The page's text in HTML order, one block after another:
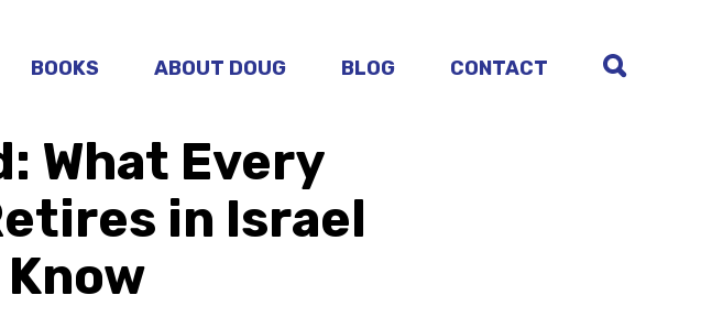
BOOKS ABOUT DOUG BLOG CONTACT
What Every
in Israel